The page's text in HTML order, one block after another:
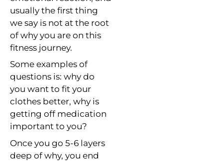
usually the first thing
we say is not at the root
of why you are on this
fitness journey.
Some examples of
questions is: why do
you want to fit your
clothes better, why is
getting off medication
important to you?
Once you go 5-6 layers
deep of why, you end